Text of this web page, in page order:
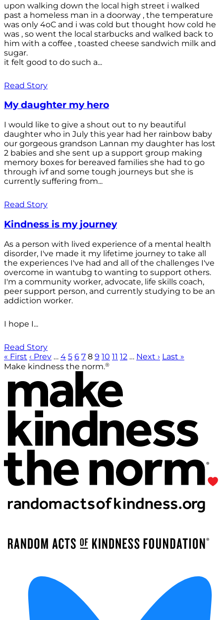
upon walking down the local high street i walked
past a homeless man in a doorway , the temperature
was only 4oC and i was cold but thought how cold he
was , so went the local starbucks and walked back to
him with a coffee , toasted cheese sandwich milk and
sugar.
it felt good to do such a...
Read Story
My daughter my hero
I would like to give a shout out to ny beautiful
daughter who in July this year had her rainbow baby
our gorgeous grandson Lannan my daughter has lost
2 babies and she sent up a support group making
memory boxes for bereaved families she had to go
through ivf and some tough journeys but she is
currently suffering from...
Read Story
Kindness is my journey
As a person with lived experience of a mental health
disorder, I've made it my lifetime journey to take all
the experiences I've had and all of the challenges I've
overcome in wantubg to wanting to support others.
I'm a community worker, advocate, life skills coach,
peer support person, and currently studying to be an
addiction worker.
I hope I...
Read Story
« First ‹ Prev … 4 5 6 7 8 9 10 11 12 … Next › Last »
Make kindness the norm.®